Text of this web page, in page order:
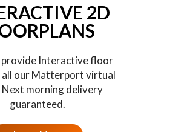
2D
provide Interactive floor
all our Matterport virtual
morning delivery
guaranteed.